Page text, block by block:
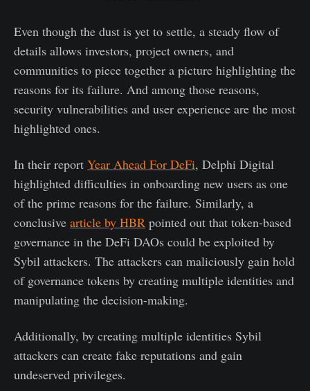
Even though the dust is yet to settle, a steady flow of
details allows investors, project owners, and
communities to piece together a picture highlighting the
reasons for its failure. And among those reasons,
security vulnerabilities and user experience are the most
highlighted ones.
In their report Year Ahead For DeFi, Delphi Digital
highlighted difficulties in onboarding new users as one
of the prime reasons for the failure. Similarly, a
conclusive article by HBR pointed out that token-based
governance in the DeFi DAOs could be exploited by
Sybil attackers. The attackers can maliciously gain hold
of governance tokens by creating multiple identities and
manipulating the decision-making.
Additionally, by creating multiple identities Sybil
attackers can create fake reputations and gain
undeserved privileges.